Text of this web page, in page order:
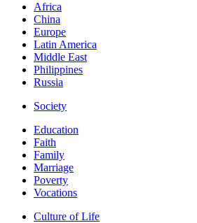
Africa
China
Europe
Latin America
Middle East
Philippines
Russia
Society
Education
Faith
Family
Marriage
Poverty
Vocations
Culture of Life